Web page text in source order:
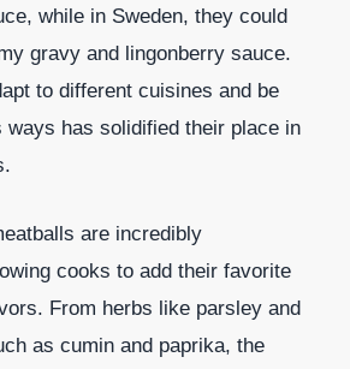
while in Sweden, they could
gravy and lingonberry sauce.
to different cuisines and be
ways has solidified their place in
are incredibly
cooks to add their favorite
From herbs like parsley and
as cumin and paprika, the